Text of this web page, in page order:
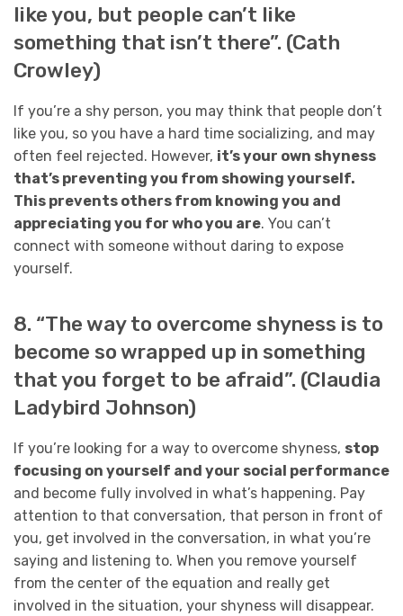
like you, but people can’t like
something that isn’t there”. (Cath
Crowley)
If you’re a shy person, you may think that people don’t
like you, so you have a hard time socializing, and may
often feel rejected. However, it’s your own shyness
that’s preventing you from showing yourself.
This prevents others from knowing you and
appreciating you for who you are. You can’t
connect with someone without daring to expose
yourself.
8. “The way to overcome shyness is to
become so wrapped up in something
that you forget to be afraid”. (Claudia
Ladybird Johnson)
If you’re looking for a way to overcome shyness, stop
focusing on yourself and your social performance
and become fully involved in what’s happening. Pay
attention to that conversation, that person in front of
you, get involved in the conversation, in what you’re
saying and listening to. When you remove yourself
from the center of the equation and really get
involved in the situation, your shyness will disappear.